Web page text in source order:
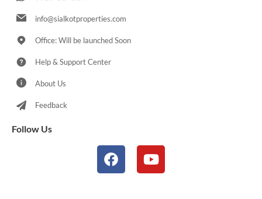
info@sialkotproperties.com
Office: Will be launched Soon
Help & Support Center
About Us
Feedback
Follow Us